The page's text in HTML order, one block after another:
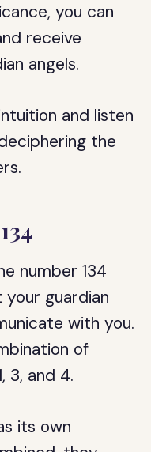
you can
receive
angels.
and listen
the
number 134
guardian
with you.
of
3, and 4.
its own